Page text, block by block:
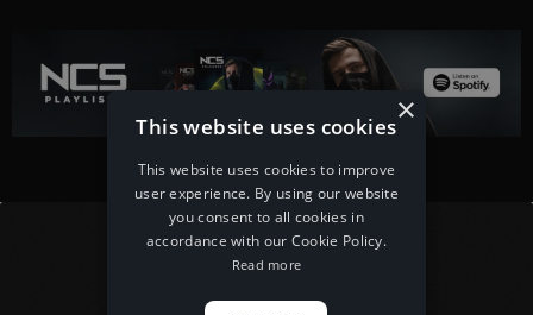
×
This website uses cookies
This website uses cookies to improve
user experience. By using our website
you consent to all cookies in
accordance with our Cookie Policy.
Read more